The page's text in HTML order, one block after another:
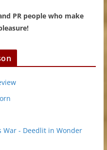
PR people who make
War - Deedlit in Wonder